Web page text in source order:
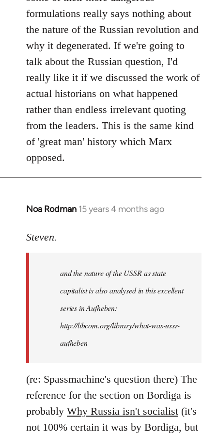
formulations really says nothing about
the nature of the Russian revolution and
why it degenerated. If we're going to
talk about the Russian question, I'd
really like it if we discussed the work of
actual historians on what happened
rather than endless irrelevant quoting
from the leaders. This is the same kind
of 'great man' history which Marx
opposed.
Noa Rodman 15 years 4 months ago
In
to
Steven.
and the nature of the USSR as state
capitalist is also analysed in this excellent
series in Aufheben:
http://libcom.org/library/what-was-ussr-
aufheben
(re: Spassmachine's question there) The
reference for the section on Bordiga is
probably Why Russia isn't socialist (it's
not 100% certain it was by Bordiga, but